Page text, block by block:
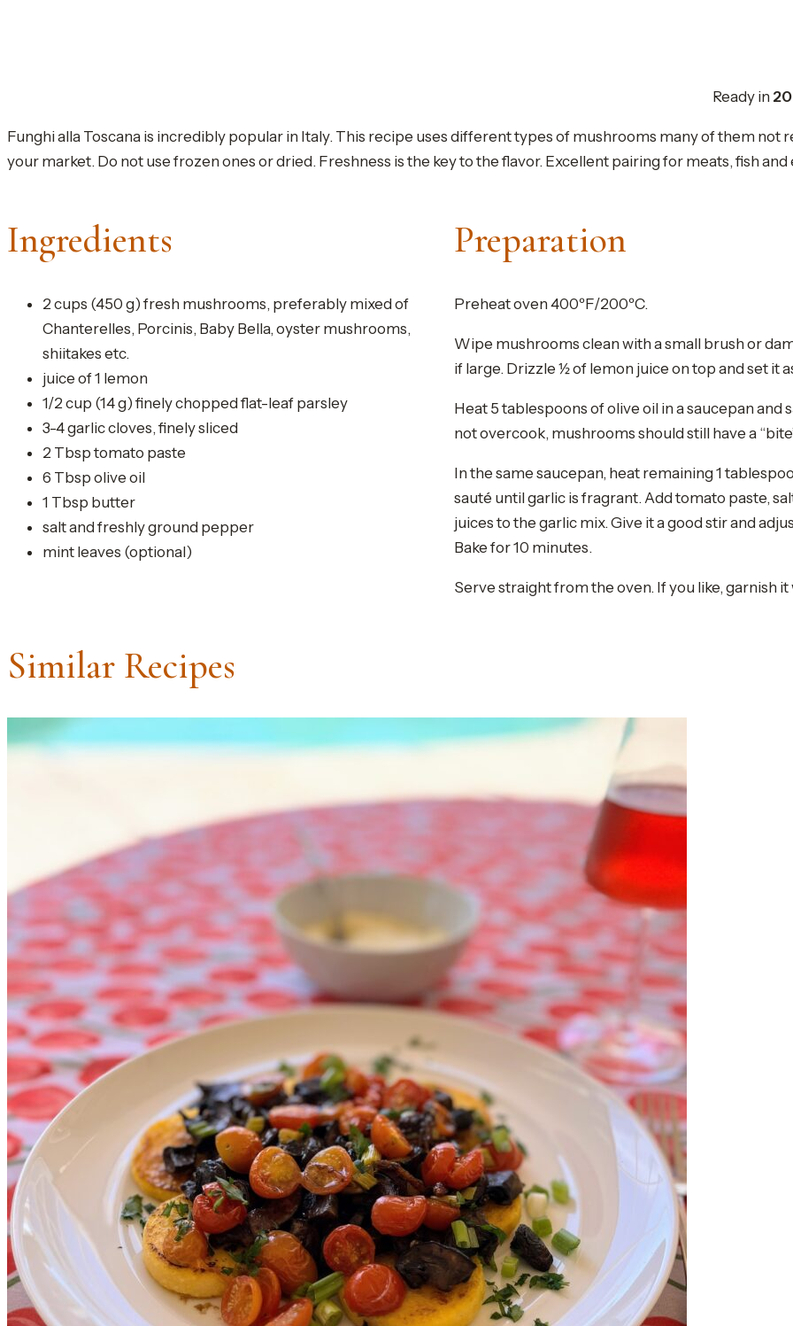
Ready in
Funghi alla Toscana is incredibly popular in Italy. This recipe uses different types of mushrooms many of them not
your market. Do not use frozen ones or dried. Freshness is the key to the flavor. Excellent pairing for meats, fish and
Ingredients
2 cups (450 g) fresh mushrooms, preferably mixed of
Chanterelles, Porcinis, Baby Bella, oyster mushrooms,
shiitakes etc.
juice of 1 lemon
1/2 cup (14 g) finely chopped flat-leaf parsley
3-4 garlic cloves, finely sliced
2 Tbsp tomato paste
6 Tbsp olive oil
1 Tbsp butter
salt and freshly ground pepper
mint leaves (optional)
Preparation
Preheat oven 400ºF/200ºC.
Wipe mushrooms clean with a small brush or
if large. Drizzle ½ of lemon juice on top and set it
Heat 5 tablespoons of olive oil in a saucepan
not overcook, mushrooms should still have a
In the same saucepan, heat remaining 1
sauté until garlic is fragrant. Add tomato paste,
juices to the garlic mix. Give it a good stir and
Bake for 10 minutes.
Serve straight from the oven. If you like, garnish
Similar Recipes